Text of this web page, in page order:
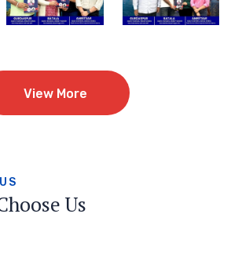
View More
U S
hoose Us